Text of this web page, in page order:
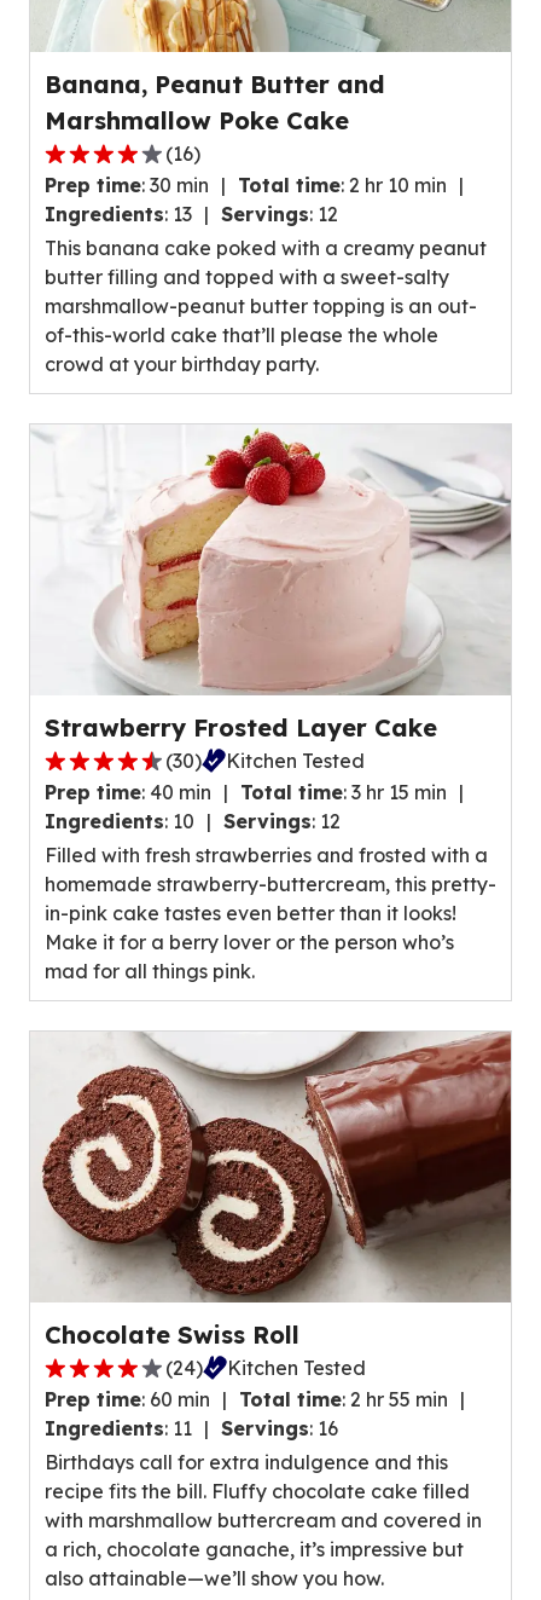
Banana, Peanut Butter and
Marshmallow Poke Cake
4.1
out
of
5
stars,
average
rating
value
out
of
reviews.
(16)
Prep time: 30 min Total time: 2 hr 10 min
Ingredients: 13 Servings: 12
This banana cake poked with a creamy peanut
butter filling and topped with a sweet-salty
marshmallow-peanut butter topping is an out-
of-this-world cake that’ll please the whole
crowd at your birthday party.
Strawberry Frosted Layer Cake
4.7
out
of
5
stars,
average
rating
value
out
of
reviews.
(30)
Kitchen Tested
Prep time: 40 min Total time: 3 hr 15 min
Ingredients: 10 Servings: 12
Filled with fresh strawberries and frosted with a
homemade strawberry-buttercream, this pretty-
in-pink cake tastes even better than it looks!
Make it for a berry lover or the person who’s
mad for all things pink.
Chocolate Swiss Roll
4.0
out
of
5
stars,
average
rating
value
(24)
Kitchen Tested
Prep time: 60 min Total time: 2 hr 55 min
Ingredients: 11 Servings: 16
Birthdays call for extra indulgence and this
recipe fits the bill. Fluffy chocolate cake filled
with marshmallow buttercream and covered in
a rich, chocolate ganache, it’s impressive but
also attainable—we’ll show you how.